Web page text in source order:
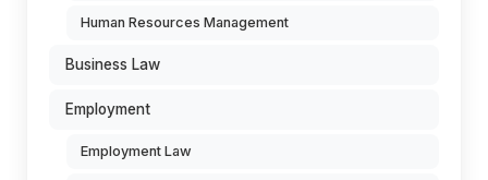
Human Resources Management
Business Law
Employment
Employment Law